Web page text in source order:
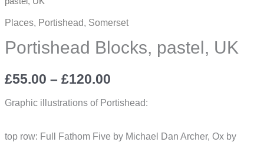
Places, Portishead, Somerset
Portishead Blocks, pastel, UK
£55.00 – £120.00
range:
Graphic illustrations of Portishead:
top row: Full Fathom Five by Michael Dan Archer, Ox by